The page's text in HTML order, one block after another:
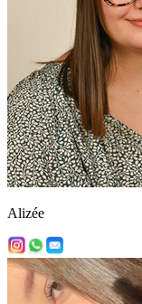
Alizée